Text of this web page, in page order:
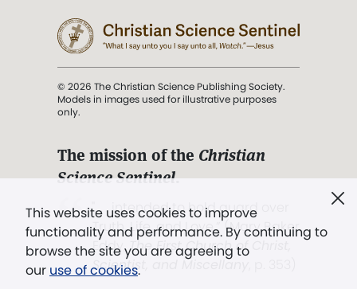
This website uses cookies to improve
functionality and performance. By continuing to
browse the site you are agreeing to
our use of cookies.
© 2026 The Christian Science Publishing Society.
Models in images used for illustrative purposes
only.
The mission of the Christian
Science Sentinel.
". . . intended to hold guard over
Truth, Life, and Love.” (Mary Baker
Eddy,The First Church of Christ,
Scientist, and Miscellany